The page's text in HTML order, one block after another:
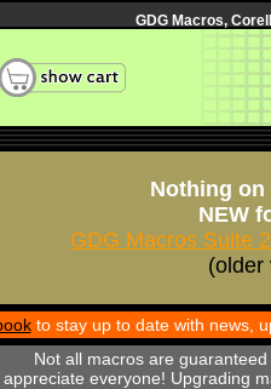
GDG Macros,
Nothing on
NEW
GDG Macros Suite
(older
to stay up to date with news,
Not all macros are
appreciate everyone! Upgrading